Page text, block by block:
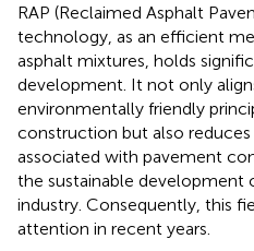
RAP (Reclaimed Asphalt
technology, as an efficient
asphalt mixtures, holds
development. It not only
environmentally friendly
construction but also
associated with pavement
the sustainable development
industry. Consequently, this
attention in recent years.